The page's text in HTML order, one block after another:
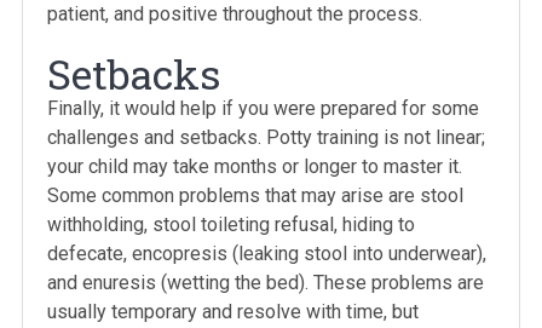
patient, and positive throughout the process.
Setbacks
Finally, it would help if you were prepared for some
challenges and setbacks. Potty training is not linear;
your child may take months or longer to master it.
Some common problems that may arise are stool
withholding, stool toileting refusal, hiding to
defecate, encopresis (leaking stool into underwear),
and enuresis (wetting the bed). These problems are
usually temporary and resolve with time, but